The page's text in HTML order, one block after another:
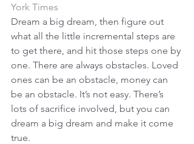
York Times
Dream a big dream, then figure out
what all the little incremental steps are
to get there, and hit those steps one by
one. There are always obstacles. Loved
ones can be an obstacle, money can
be an obstacle. It’s not easy. There’s
lots of sacrifice involved, but you can
dream a big dream and make it come
true.